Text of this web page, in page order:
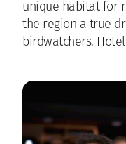
unique habitat for
the region a true
birdwatchers.